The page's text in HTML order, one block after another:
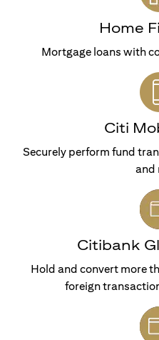
Home
Mortgage loans with
Citi
Securely perform fund
and
Citibank
Hold and convert more
foreign